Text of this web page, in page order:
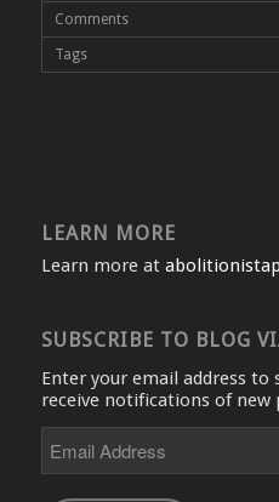
Comments
Tags
LEARN MORE
Learn more at
SUBSCRIBE TO BLOG
Enter your email address
receive notifications of new
Address